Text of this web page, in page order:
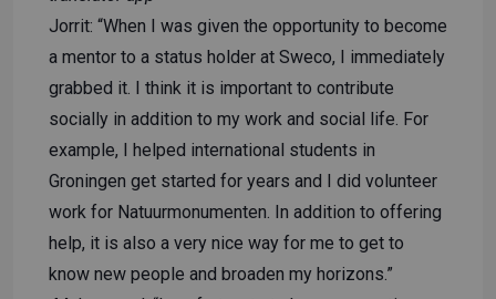
Jorrit: “When I was given the opportunity to become
a mentor to a status holder at Sweco, I immediately
grabbed it. I think it is important to contribute
socially in addition to my work and social life. For
example, I helped international students in
Groningen get started for years and I did volunteer
work for Natuurmonumenten. In addition to offering
help, it is also a very nice way for me to get to
know new people and broaden my horizons.”